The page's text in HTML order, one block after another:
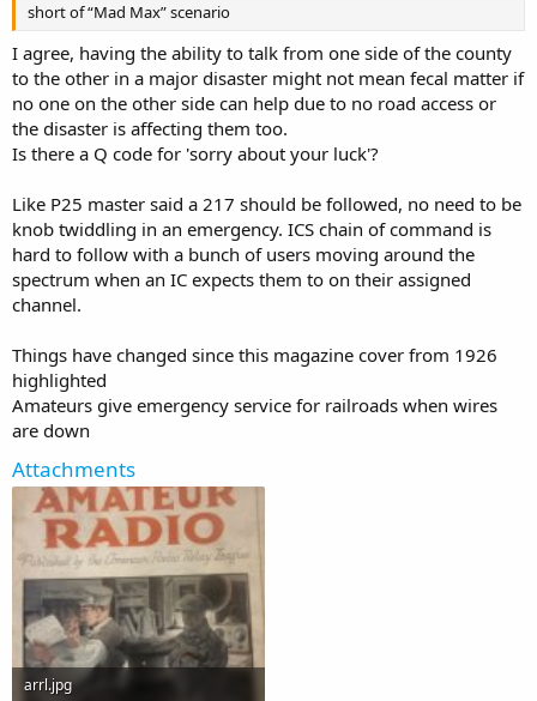
short of “Mad Max” scenario
I agree, having the ability to talk from one side of the county
to the other in a major disaster might not mean fecal matter if
no one on the other side can help due to no road access or
the disaster is affecting them too.
Is there a Q code for 'sorry about your luck'?
Like P25 master said a 217 should be followed, no need to be
knob twiddling in an emergency. ICS chain of command is
hard to follow with a bunch of users moving around the
spectrum when an IC expects them to on their assigned
channel.
Things have changed since this magazine cover from 1926
highlighted
Amateurs give emergency service for railroads when wires
are down
Attachments
arrl.jpg